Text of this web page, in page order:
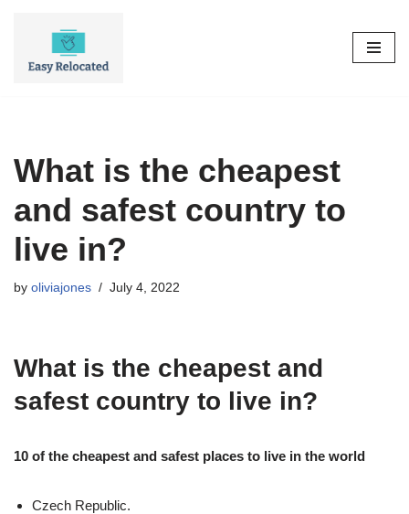
What is the cheapest
and safest country to
live in?
by oliviajones July 4, 2022
What is the cheapest and
safest country to live in?
10 of the cheapest and safest places to live in the world
Czech Republic.